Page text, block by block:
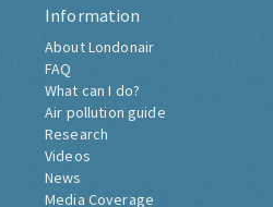
Information
About Londonair
FAQ
What can I do?
Air pollution guide
Research
Videos
News
Media Coverage